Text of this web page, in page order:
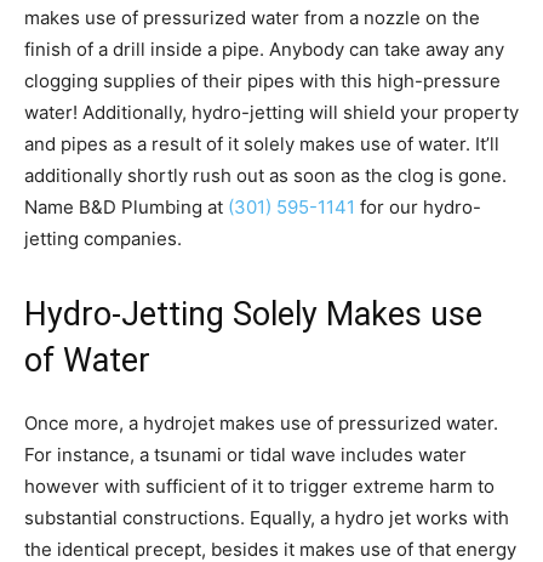
makes use of pressurized water from a nozzle on the
finish of a drill inside a pipe. Anybody can take away any
clogging supplies of their pipes with this high-pressure
water! Additionally, hydro-jetting will shield your property
and pipes as a result of it solely makes use of water. It’ll
additionally shortly rush out as soon as the clog is gone.
Name B&D Plumbing at (301) 595-1141 for our hydro-
jetting companies.
Hydro-Jetting Solely Makes use
of Water
Once more, a hydrojet makes use of pressurized water.
For instance, a tsunami or tidal wave includes water
however with sufficient of it to trigger extreme harm to
substantial constructions. Equally, a hydro jet works with
the identical precept, besides it makes use of that energy